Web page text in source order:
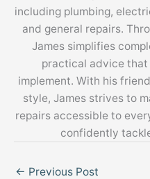
including plumbing,
and general repairs.
James simplifies
practical advice that
implement. With his
style, James strives to
repairs accessible to
confidently
← Previous Post